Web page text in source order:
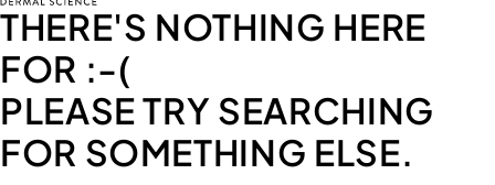
THERE'S NOTHING HERE
FOR :-(
PLEASE TRY SEARCHING
FOR SOMETHING ELSE.